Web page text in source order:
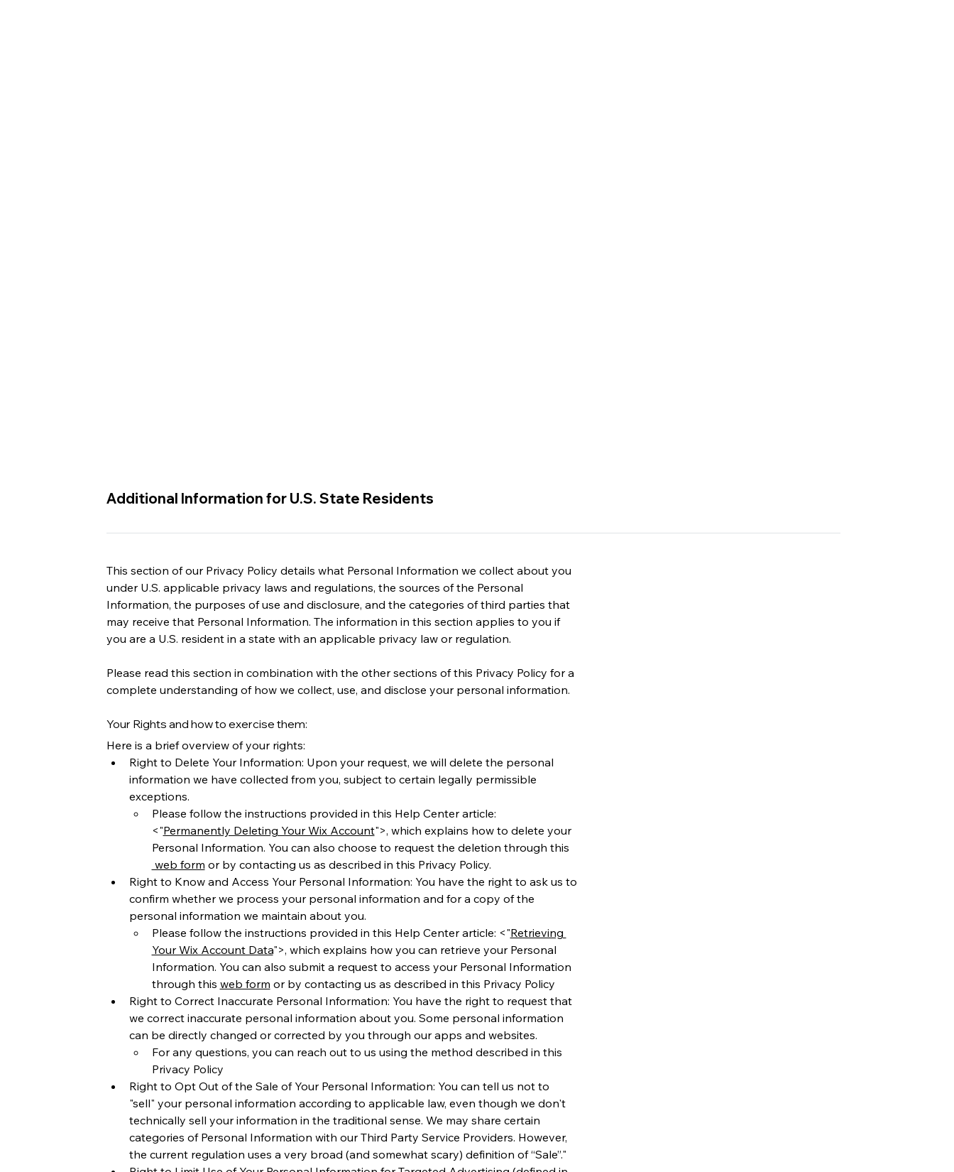
Additional Information for U.S. State Residents
This section of our Privacy Policy details what Personal Information we collect about you
under U.S. applicable privacy laws and regulations, the sources of the Personal
Information, the purposes of use and disclosure, and the categories of third parties that
may receive that Personal Information. The information in this section applies to you if
you are a U.S. resident in a state with an applicable privacy law or regulation.
Please read this section in combination with the other sections of this Privacy Policy for a
complete understanding of how we collect, use, and disclose your personal information.
Your Rights and how to exercise them:
Here is a brief overview of your rights:
Right to Delete Your Information: Upon your request, we will delete the personal
information we have collected from you, subject to certain legally permissible
exceptions.
Please follow the instructions provided in this Help Center article:
<"Permanently Deleting Your Wix Account">, which explains how to delete your
Personal Information. You can also choose to request the deletion through this
web form or by contacting us as described in this Privacy Policy.
Right to Know and Access Your Personal Information: You have the right to ask us to
confirm whether we process your personal information and for a copy of the
personal information we maintain about you.
Please follow the instructions provided in this Help Center article: <"Retrieving
Your Wix Account Data">, which explains how you can retrieve your Personal
Information. You can also submit a request to access your Personal Information
through this web form or by contacting us as described in this Privacy Policy
Right to Correct Inaccurate Personal Information: You have the right to request that
we correct inaccurate personal information about you. Some personal information
can be directly changed or corrected by you through our apps and websites.
For any questions, you can reach out to us using the method described in this
Privacy Policy
Right to Opt Out of the Sale of Your Personal Information: You can tell us not to
"sell" your personal information according to applicable law, even though we don't
technically sell your information in the traditional sense. We may share certain
categories of Personal Information with our Third Party Service Providers. However,
the current regulation uses a very broad (and somewhat scary) definition of “Sale”."